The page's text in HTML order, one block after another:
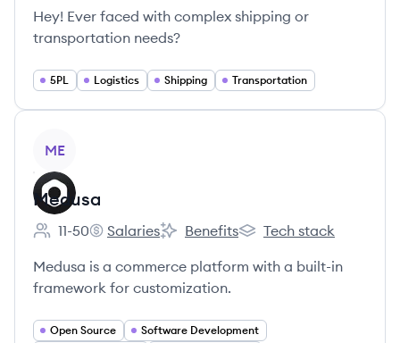
Hey! Ever faced with complex shipping or
transportation needs?
5PL Logistics Shipping Transportation
ME
Medusa
Employee count:
11-50
Medusa's
Salaries
Medusa's
Benefits
Medusa's
Tech stack
Medusa is a commerce platform with a built-in
framework for customization.
Open Source Software Development